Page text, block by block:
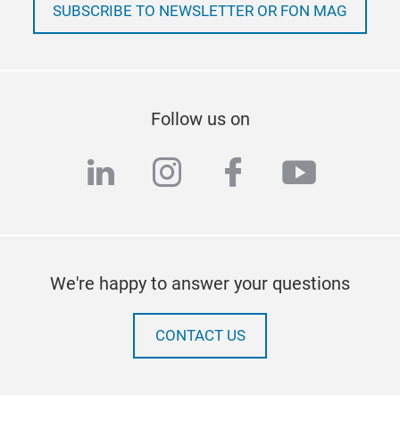
SUBSCRIBE TO NEWSLETTER OR FON MAG
Follow us on
linkedininstagram
facebook
We're happy to answer your questions
CONTACT US